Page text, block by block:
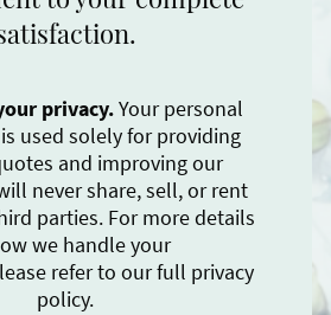
privacy.Your personal
used solely for providing
and improving our
never share, sell, or rent
parties. For more details
we handle your
refer to our full privacy
policy.